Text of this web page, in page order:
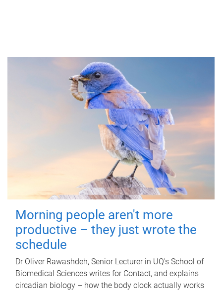
Morning people aren't more
productive – they just wrote the
schedule
Dr Oliver Rawashdeh, Senior Lecturer in UQ's School of
Biomedical Sciences writes for Contact, and explains
circadian biology – how the body clock actually works